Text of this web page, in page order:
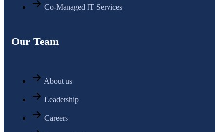
Co-Managed IT Services
Our Team
About us
Leadership
Careers